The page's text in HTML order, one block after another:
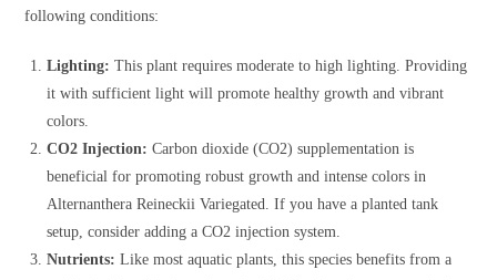
following conditions:
Lighting: This plant requires moderate to high lighting. Providing
it with sufficient light will promote healthy growth and vibrant
colors.
CO2 Injection: Carbon dioxide (CO2) supplementation is
beneficial for promoting robust growth and intense colors in
Alternanthera Reineckii Variegated. If you have a planted tank
setup, consider adding a CO2 injection system.
Nutrients: Like most aquatic plants, this species benefits from a